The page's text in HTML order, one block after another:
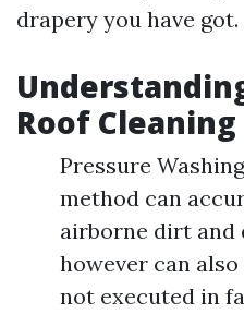
drapery you have got.
Roof
Pressure
method can
airborne dirt and
however can
not executed in